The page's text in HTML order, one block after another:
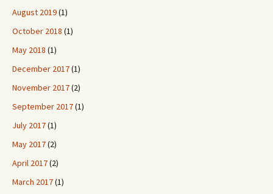
August 2019(1)
October 2018 (1)
May 2018 (1)
December 2017(1)
November 2017(2)
September 2017(1)
July 2017(1)
May 2017(2)
April 2017(2)
March 2017(1)